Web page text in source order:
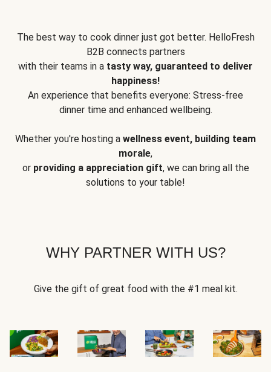
The best way to cook dinner just got better. HelloFresh
B2B connects partners
with their teams in a tasty way, guaranteed to deliver
happiness!
An experience that benefits everyone: Stress-free
dinner time and enhanced wellbeing.
Whether you're hosting a wellness event, building team
morale,
or providing a appreciation gift, we can bring all the
solutions to your table!
WHY PARTNER WITH US?
Give the gift of great food with the #1 meal kit.